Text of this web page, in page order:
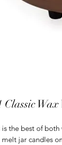
Wax
the best of
jar candles